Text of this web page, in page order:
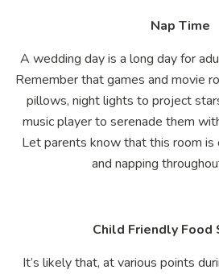
Nap Time
A wedding day is a long day for
Remember that games and movie
pillows, night lights to project
music player to serenade them
Let parents know that this room is
and napping
Child Friendly Food
It’s likely that, at various points